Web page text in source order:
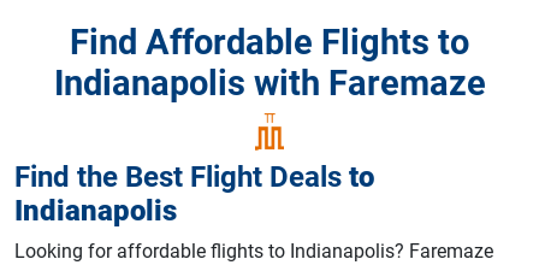
Find Affordable Flights to
Indianapolis with Faremaze
Find the Best Flight Deals to
Indianapolis
Looking for affordable flights to Indianapolis? Faremaze